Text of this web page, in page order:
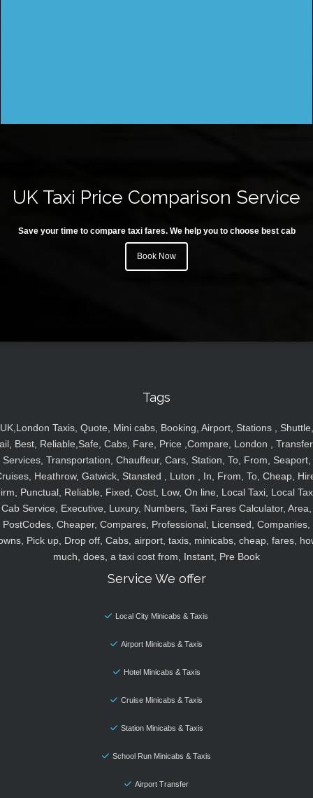
UK Taxi Price Comparison Service
Save your time to compare taxi fares. We help you to choose best cab
Book Now
Tags
UK,London Taxis, Quote, Mini cabs, Booking, Airport, Stations , Shuttle,
Best, Reliable,Safe, Cabs, Fare, Price ,Compare, London ,
Services, Transportation, Chauffeur, Cars, Station, To, From, Seaport,
Heathrow, Gatwick, Stansted , Luton , In, From, To, Cheap,
Punctual, Reliable, Fixed, Cost, Low, On line, Local Taxi, Local
Cab Service, Executive, Luxury, Numbers, Taxi Fares Calculator, Area,
PostCodes, Cheaper, Compares, Professional, Licensed, Companies,
Pick up, Drop off, Cabs, airport, taxis, minicabs, cheap, fares,
much, does, a taxi cost from, Instant, Pre Book
Service We offer
Local City Minicabs & Taxis
Airport Minicabs & Taxis
Hotel Minicabs & Taxis
Cruise Minicabs & Taxis
Station Minicabs & Taxis
School Run Minicabs & Taxis
Airport Transfer